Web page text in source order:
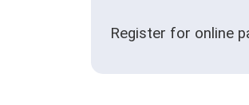
Register for online